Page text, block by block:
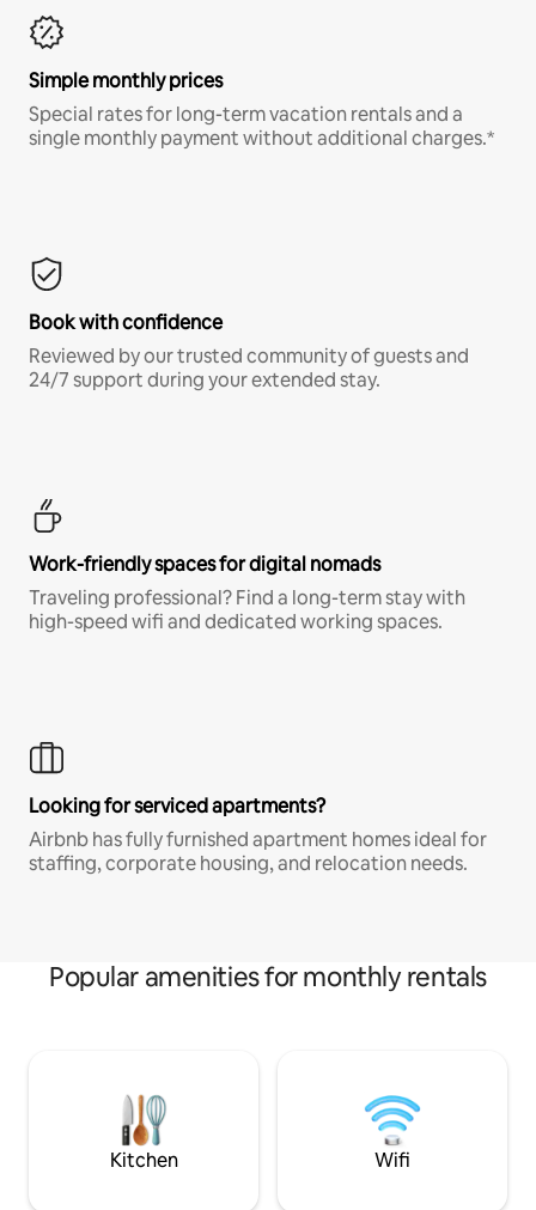
Simple monthly prices
Special rates for long-term vacation rentals and a
single monthly payment without additional charges.*
Book with confidence
Reviewed by our trusted community of guests and
24/7 support during your extended stay.
Work-friendly spaces for digital nomads
Traveling professional? Find a long-term stay with
high-speed wifi and dedicated working spaces.
Looking for serviced apartments?
Airbnb has fully furnished apartment homes ideal for
staffing, corporate housing, and relocation needs.
Popular amenities for monthly rentals
Kitchen Wifi